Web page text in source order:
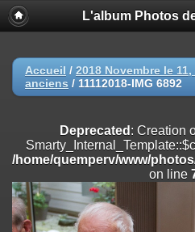
Deprecated
: Creation of dynamic
on line
Deprecated: Creation of dynamic
/home/quemperv/www/photos/
on line
Deprecated: Creation of dynamic
/home/quemperv/www/photos/
on line182
L'album Photos
Accueil / 2018 Novembre le
anciens / 11112018-IMG 6892
Deprecated : Creation
/home/quemperv/www/
on line